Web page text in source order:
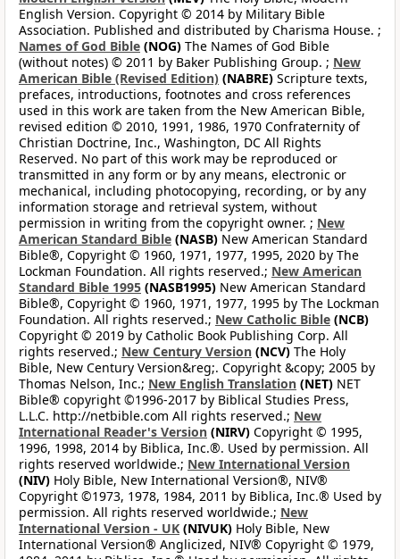
English Version. Copyright © 2014 by Military Bible
Association. Published and distributed by Charisma House. ;
Names of God Bible (NOG) The Names of God Bible
(without notes) © 2011 by Baker Publishing Group. ; New
American Bible (Revised Edition) (NABRE) Scripture texts,
prefaces, introductions, footnotes and cross references
used in this work are taken from the New American Bible,
revised edition © 2010, 1991, 1986, 1970 Confraternity of
Christian Doctrine, Inc., Washington, DC All Rights
Reserved. No part of this work may be reproduced or
transmitted in any form or by any means, electronic or
mechanical, including photocopying, recording, or by any
information storage and retrieval system, without
permission in writing from the copyright owner. ; New
American Standard Bible (NASB) New American Standard
Bible®, Copyright © 1960, 1971, 1977, 1995, 2020 by The
Lockman Foundation. All rights reserved.; New American
Standard Bible 1995 (NASB1995) New American Standard
Bible®, Copyright © 1960, 1971, 1977, 1995 by The Lockman
Foundation. All rights reserved.; New Catholic Bible (NCB)
Copyright © 2019 by Catholic Book Publishing Corp. All
rights reserved.; New Century Version (NCV) The Holy
Bible, New Century Version&reg;. Copyright &copy; 2005 by
Thomas Nelson, Inc.; New English Translation (NET) NET
Bible® copyright ©1996-2017 by Biblical Studies Press,
L.L.C. http://netbible.com All rights reserved.; New
International Reader's Version (NIRV) Copyright © 1995,
1996, 1998, 2014 by Biblica, Inc.®. Used by permission. All
rights reserved worldwide.; New International Version
(NIV) Holy Bible, New International Version®, NIV®
Copyright ©1973, 1978, 1984, 2011 by Biblica, Inc.® Used by
permission. All rights reserved worldwide.; New
International Version - UK (NIVUK) Holy Bible, New
International Version® Anglicized, NIV® Copyright © 1979,